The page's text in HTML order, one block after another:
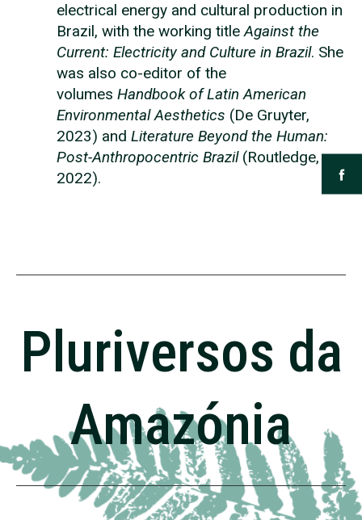
electrical energy and cultural production in
Brazil, with the working titleAgainst the
Current: Electricity and Culture in Brazil. She
was also co-editor of the
volumes Handbook of Latin American
Environmental Aesthetics (De Gruyter,
2023) and Literature Beyond the Human:
Post-Anthropocentric Brazil(Routledge,
2022).
Pluriversos da
Amazónia